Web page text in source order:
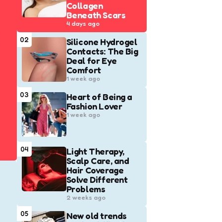
Collagen
Beneath Scars
4 days ago
02
Silicone Hydrogel
Contacts: The Big
Deal for Eye
Comfort
1 week ago
03
Heart of Being a
Fashion Lover
1 week ago
04
Light Therapy,
Scalp Care, and
Hair Coverage
Solve Different
Problems
2 weeks ago
05
New old trends